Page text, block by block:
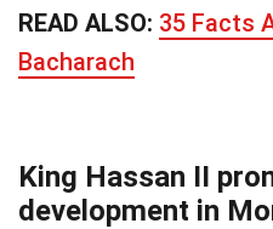
READ ALSO: 35 Facts
Bacharach
King Hassan II
development in